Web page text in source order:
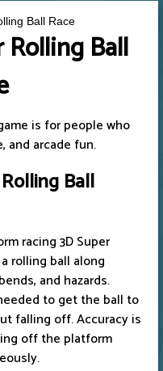
Ball Race
Ball
is for people who
and arcade fun.
Ball
racing 3D Super
rolling ball along
and hazards.
to get the ball to
falling off. Accuracy is
off the platform